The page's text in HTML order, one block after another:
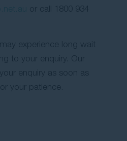
or call 1800 934
experience long wait
to your enquiry. Our
enquiry as soon as
your patience.